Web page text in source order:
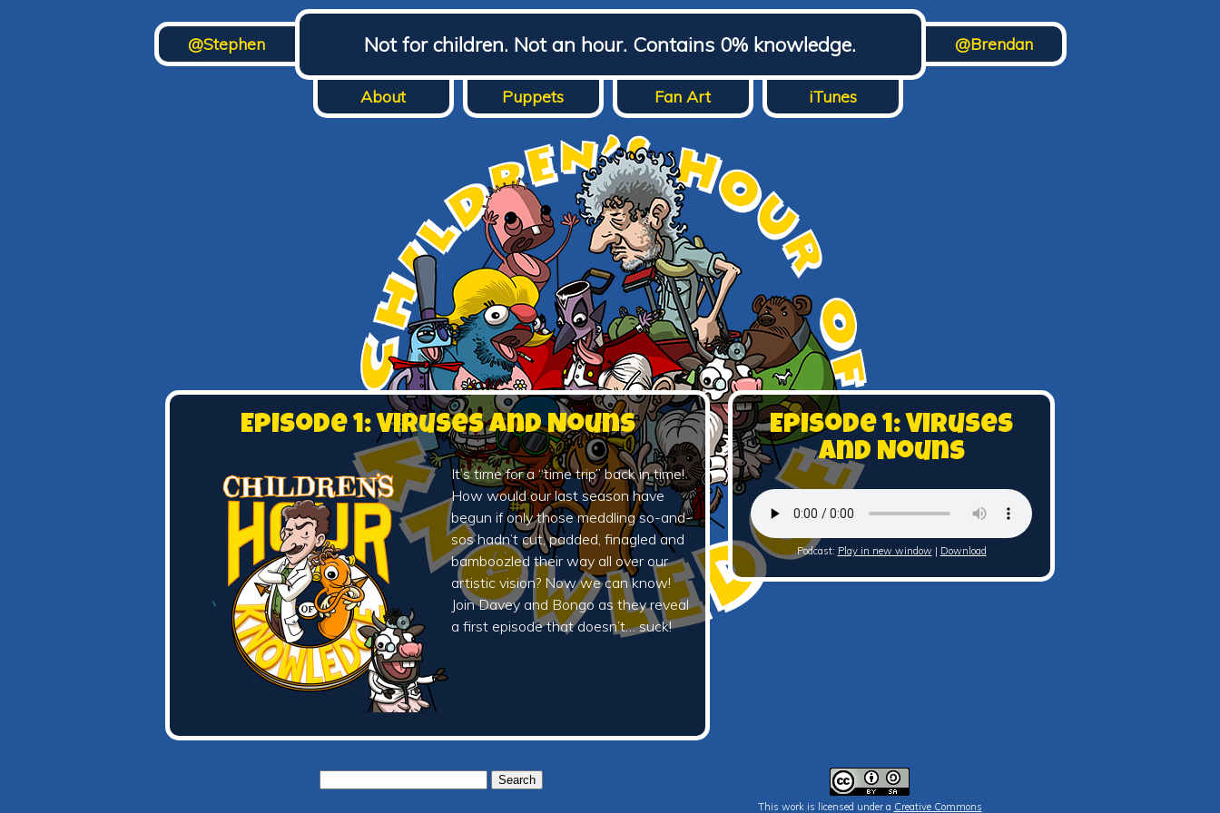
@Stephen Not for children. Not an hour. Contains 0% knowledge. @Brendan
About Puppets Fan Art iTunes
Episode 1: Viruses and Nouns
It’s time for a “time trip” back in time!
How would our last season have
begun if only those meddling so-and-
sos hadn’t cut, padded, finagled and
bamboozled their way all over our
artistic vision? Now we can know!
Join Davey and Bongo as they reveal
a first episode that doesn’t… suck!
Episode 1: Viruses
and Nouns
Podcast: Play in new window | Download
This work is licensed under a Creative Commons